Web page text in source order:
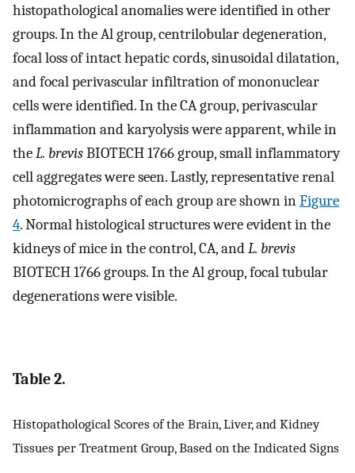
histopathological anomalies were identified in other
groups. In the Al group, centrilobular degeneration,
focal loss of intact hepatic cords, sinusoidal dilatation,
and focal perivascular infiltration of mononuclear
cells were identified. In the CA group, perivascular
inflammation and karyolysis were apparent, while in
theL. brevisBIOTECH 1766 group, small inflammatory
cell aggregates were seen. Lastly, representative renal
photomicrographs of each group are shown inFigure
4. Normal histological structures were evident in the
kidneys of mice in the control, CA, andL. brevis
BIOTECH 1766 groups. In the Al group, focal tubular
degenerations were visible.
Table 2.
Histopathological Scores of the Brain, Liver, and Kidney
Tissues per Treatment Group, Based on the Indicated Signs